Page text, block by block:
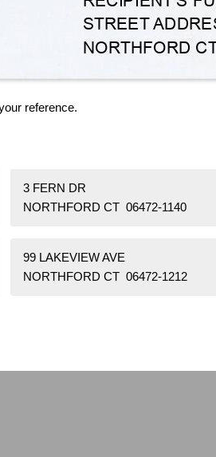
reference.
3 FERN DR
NORTHFORD CT 06472-1140
99 LAKEVIEW AVE
NORTHFORD CT 06472-1212